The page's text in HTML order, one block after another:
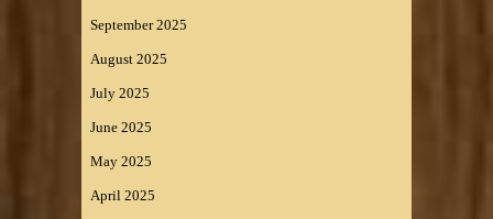
September 2025
August 2025
July 2025
June 2025
May 2025
April 2025